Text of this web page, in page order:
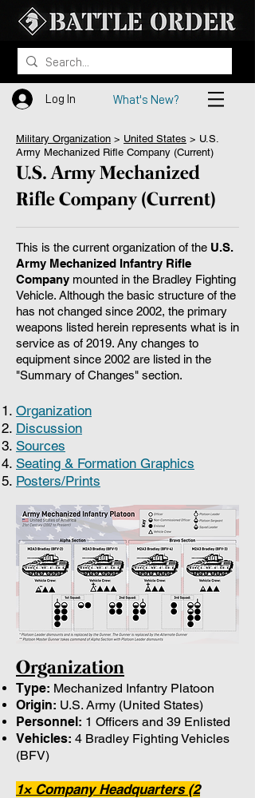
Log In What's New?
Military Organization > United States > ​U.S.
Army Mechanized Rifle Company (Current)
U.S. Army Mechanized
Rifle Company (Current)
This is the current organization of the U.S.
Army Mechanized Infantry Rifle
Company mounted in the Bradley Fighting
Vehicle. Although the basic structure of the
has not changed since 2002, the primary
weapons listed herein represents what is in
service as of 2019. Any changes to
equipment since 2002 are listed in the
"Summary of Changes" section.
Organization
Discussion
Sources
Seating & Formation Graphics
Posters/Prints
Organization
Type: Mechanized Infantry Platoon
Origin: U.S. Army (United States)
Personnel: 1 Officers and 39 Enlisted
Vehicles: 4 Bradley Fighting Vehicles
(BFV)
1× Company Headquarters (2